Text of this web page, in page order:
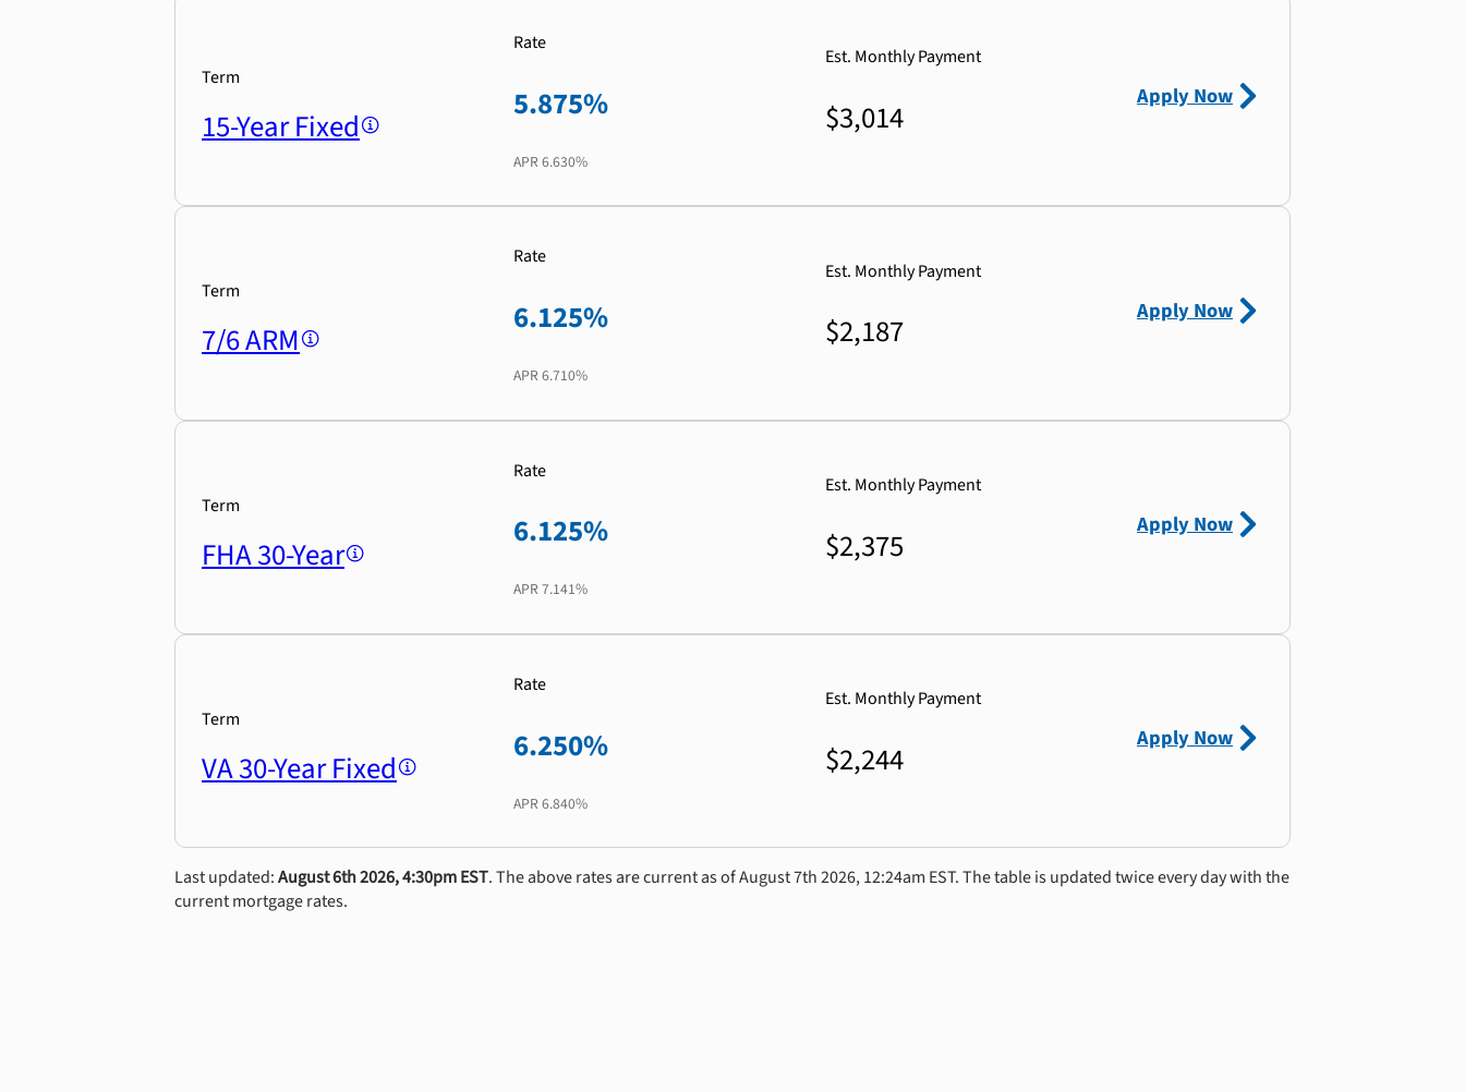
Term
15-Year Fixed
Rate
5.875%
APR 6.630%
Est. Monthly Payment
$3,014
Apply Now
Term
7/6 ARM
Rate
6.125%
APR 6.710%
Est. Monthly Payment
$2,187
Apply Now
Term
FHA 30-Year
Rate
6.125%
APR 7.141%
Est. Monthly Payment
$2,375
Apply Now
Term
VA 30-Year Fixed
Rate
6.250%
APR 6.840%
Est. Monthly Payment
$2,244
Apply Now
Last updated:August 6th 2026, 4:30pm EST. The above rates are current as of August 7th 2026, 12:24am EST. The table is updated twice every day with the
current mortgage rates.